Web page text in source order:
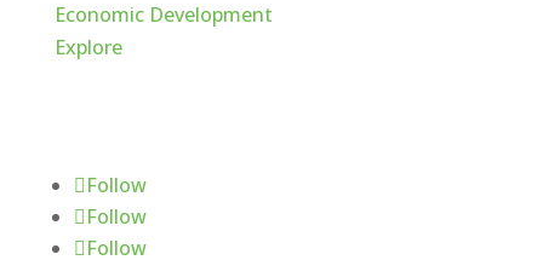
Economic Development
Explore
Follow
Follow
Follow